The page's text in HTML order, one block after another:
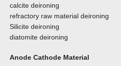
calcite deironing
refractory raw material deironing
Silicite deironing
diatomite deironing
Anode Cathode Material